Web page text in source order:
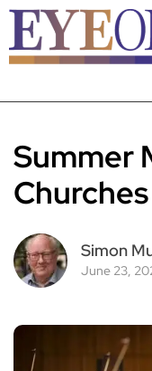
Summer
Simon
June 23,